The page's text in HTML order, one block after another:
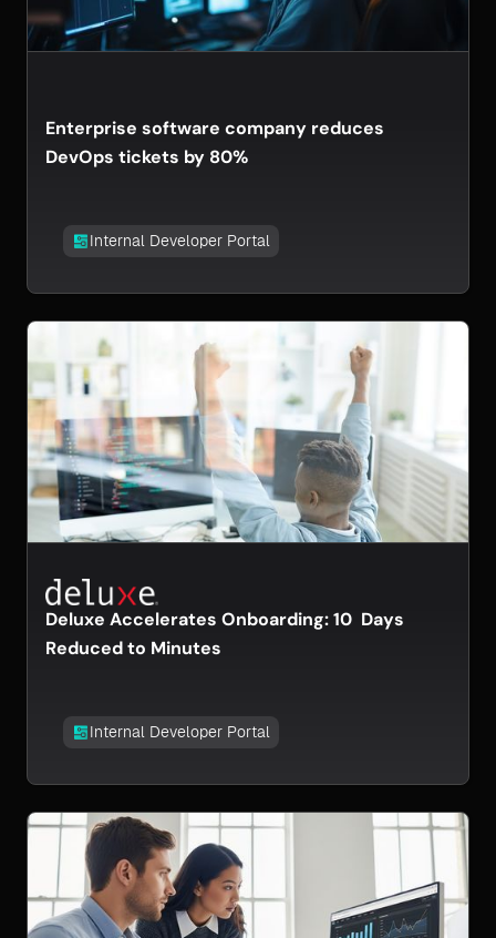
Enterprise software company reduces
DevOps tickets by 80%
Internal Developer Portal
Deluxe Accelerates Onboarding: 10 Days
Reduced to Minutes
Internal Developer Portal